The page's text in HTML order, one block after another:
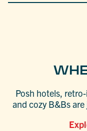
Posh hotels,
and cozy B&Bs